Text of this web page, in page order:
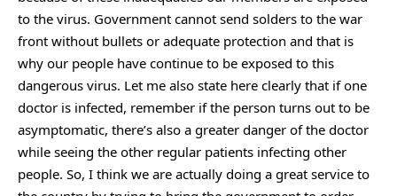
to the virus. Government cannot send solders to the war
front without bullets or adequate protection and that is
why our people have continue to be exposed to this
dangerous virus. Let me also state here clearly that if one
doctor is infected, remember if the person turns out to be
asymptomatic, there’s also a greater danger of the doctor
while seeing the other regular patients infecting other
people. So, I think we are actually doing a great service to